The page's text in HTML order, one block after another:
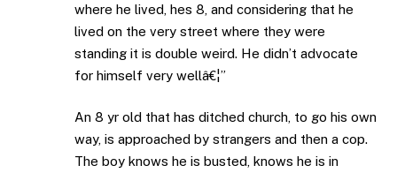
where he lived, hes 8, and considering that he
lived on the very street where they were
standing it is double weird. He didn’t advocate
for himself very wellâ€¦”
An 8 yr old that has ditched church, to go his own
way, is approached by strangers and then a cop.
The boy knows he is busted, knows he is in